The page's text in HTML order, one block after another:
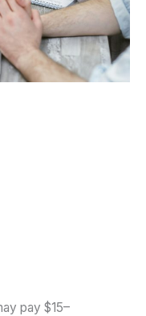
pay $15–